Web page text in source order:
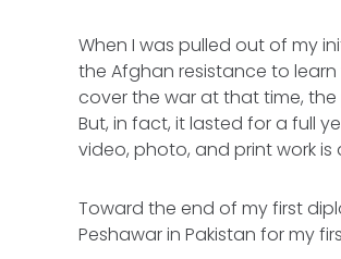
When I was pulled out of my
the Afghan resistance to
cover the war at that time,
But, in fact, it lasted for a full
video, photo, and print work is
Toward the end of my first
Peshawar in Pakistan for my